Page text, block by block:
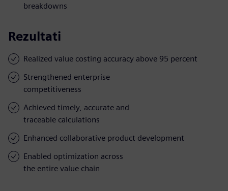
breakdowns
Rezultati
Realized value costing accuracy above 95 percent
Strengthened enterprise
competitiveness
Achieved timely, accurate and
traceable calculations
Enhanced collaborative product development
Enabled optimization across
the entire value chain